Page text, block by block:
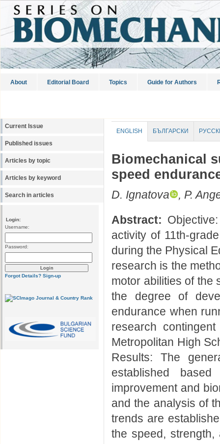
About Editorial Board Topics Guide for Authors
Current Issue
Published issues
Articles by topic
Articles by keyword
Search in articles
Login:
Username:
Password:
Forgot Details? Sign-up
ENGLISH БЪЛГАРСКИ
Biomechanical
speed
D. Ignatova
, P.
Abstract:
activity of 11th-
during the Physical
research is the
motor abilities of the
the degree of
endurance when
research
Metropolitan High
Results: The
established
improvement and
and the analysis of
trends are
the speed,